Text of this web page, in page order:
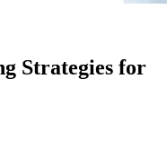
Strategies for